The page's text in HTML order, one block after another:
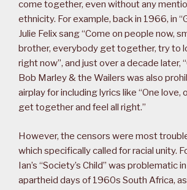
come together, even without any
ethnicity. For example, back in 1966, in
Julie Felix sang “Come on people now,
brother, everybody get together, try to
right now”, and just over a decade later,
Bob Marley & the Wailers was also
airplay for including lyrics like “One love,
get together and feel all right.”
However, the censors were most
which specifically called for racial unity.
Ian’s “Society’s Child” was problematic
apartheid days of 1960s South Africa,